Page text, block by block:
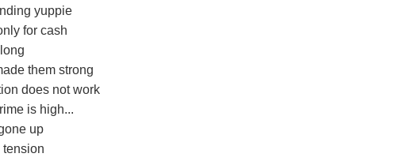
yuppie
for cash
them strong
does not work
is high...
up
tension